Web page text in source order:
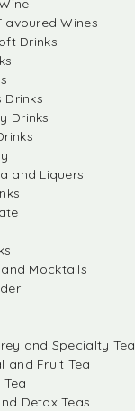
Wines
Drinks
Drinks
Drinks
and Liquers
Mocktails
and Specialty Tea
and Fruit Tea
Tea
Detox Teas